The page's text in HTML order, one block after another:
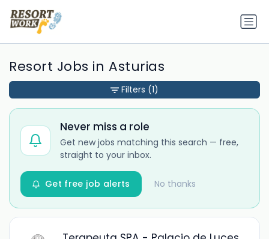
Resort Jobs in Asturias
Never miss a role
Get new jobs matching this search — free,
straight to your inbox.
No thanks
Get free job alerts
Filters (1)